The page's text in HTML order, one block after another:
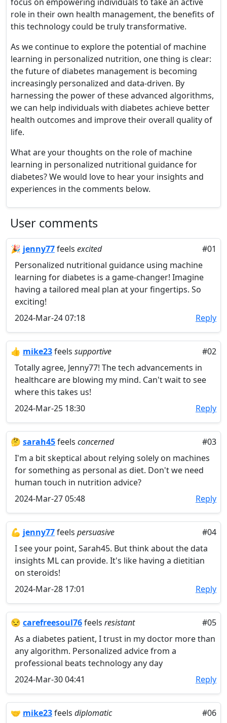
role in their own health management, the benefits of
this technology could be truly transformative.
As we continue to explore the potential of machine
learning in personalized nutrition, one thing is clear:
the future of diabetes management is becoming
increasingly personalized and data-driven. By
harnessing the power of these advanced algorithms,
we can help individuals with diabetes achieve better
health outcomes and improve their overall quality of
life.
What are your thoughts on the role of machine
learning in personalized nutritional guidance for
diabetes? We would love to hear your insights and
experiences in the comments below.
User comments
🎉 jenny77feels excited
#01
Personalized nutritional guidance using machine
learning for diabetes is a game-changer! Imagine
having a tailored meal plan at your fingertips. So
exciting!
2024-Mar-24 07:18
Reply
👍 mike23feels supportive
#02
Totally agree, Jenny77! The tech advancements in
healthcare are blowing my mind. Can't wait to see
where this takes us!
2024-Mar-25 18:30
Reply
🤔 sarah45feels concerned
#03
I'm a bit skeptical about relying solely on machines
for something as personal as diet. Don't we need
human touch in nutrition advice?
2024-Mar-27 05:48
Reply
💪 jenny77feels persuasive
#04
I see your point, Sarah45. But think about the data
insights ML can provide. It's like having a dietitian
on steroids!
2024-Mar-28 17:01
Reply
😒 carefreesoul76feels resistant
#05
As a diabetes patient, I trust in my doctor more than
any algorithm. Personalized advice from a
professional beats technology any day
2024-Mar-30 04:41
Reply
🤝 mike23feels diplomatic
#06